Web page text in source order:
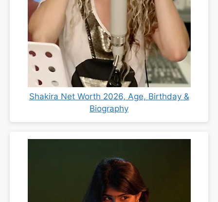
Shakira Net Worth 2026, Age, Birthday &
Biography